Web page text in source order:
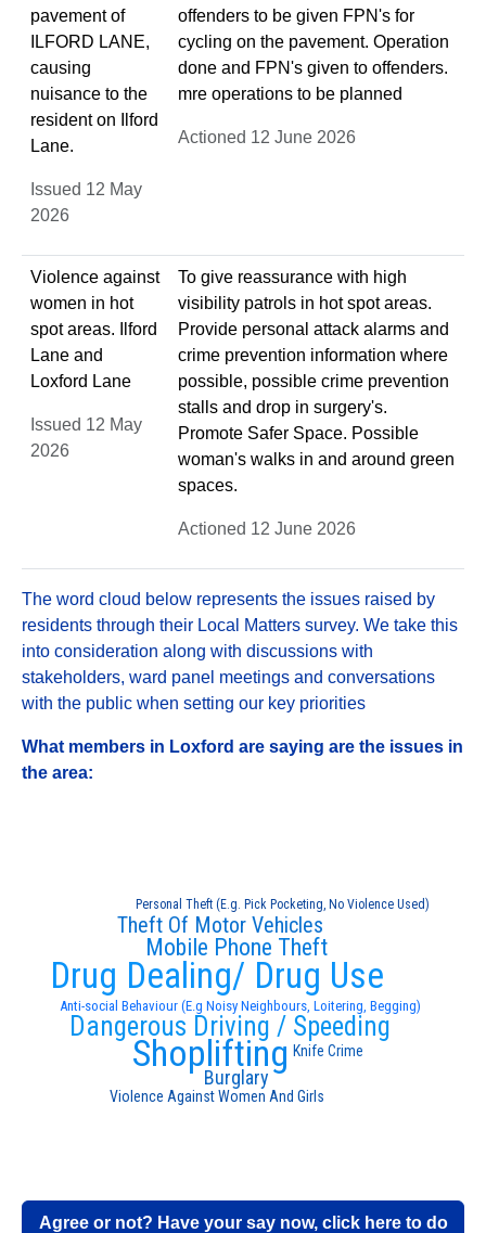
pavement of
ILFORD LANE,
causing
nuisance to the
resident on Ilford
Lane.
Issued 12 May
2026
offenders to be given FPN's for
cycling on the pavement. Operation
done and FPN's given to offenders.
mre operations to be planned
Actioned 12 June 2026
Violence against
women in hot
spot areas. Ilford
Lane and
Loxford Lane
Issued 12 May
2026
To give reassurance with high
visibility patrols in hot spot areas.
Provide personal attack alarms and
crime prevention information where
possible, possible crime prevention
stalls and drop in surgery's.
Promote Safer Space. Possible
woman's walks in and around green
spaces.
Actioned 12 June 2026
The word cloud below represents the issues raised by
residents through their Local Matters survey. We take this
into consideration along with discussions with
stakeholders, ward panel meetings and conversations
with the public when setting our key priorities
What members in Loxford are saying are the issues in
the area:
Anti-social Behaviour (E.g Noisy Neighbours, Loitering, Begging)
Dangerous Driving / Speeding
Drug Dealing/ Drug Use
Shoplifting
Mobile Phone Theft
Theft Of Motor Vehicles
Burglary
Knife Crime
Violence Against Women And Girls
Personal Theft (E.g. Pick Pocketing, No Violence Used)
Agree or not? Have your say now, click here to do